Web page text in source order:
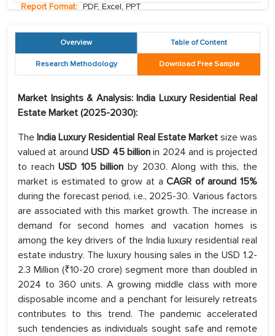
Report Format: PDF, Excel, PPT
Overview Table of Content
Research Methodology Download Free Sample
Market Insights & Analysis: India Luxury Residential Real
Estate Market (2025-2030):
TheIndia Luxury Residential Real Estate Market size was
valued at aroundUSD 45 billion in 2024 and is projected
to reachUSD 105 billion by 2030. Along with this, the
market is estimated to grow at aCAGR of around 15%
during the forecast period, i.e., 2025-30. Various factors
are associated with this market growth. The increase in
demand for second homes and vacation homes is
among the key drivers of the India luxury residential real
estate industry. The luxury housing sales in the USD 1.2-
2.3 Million (₹10-20 crore) segment more than doubled in
2024 to 360 units. A growing middle class with more
disposable income and a penchant for leisurely retreats
contributes to this trend. The pandemic accelerated
such tendencies as individuals sought safe and remote